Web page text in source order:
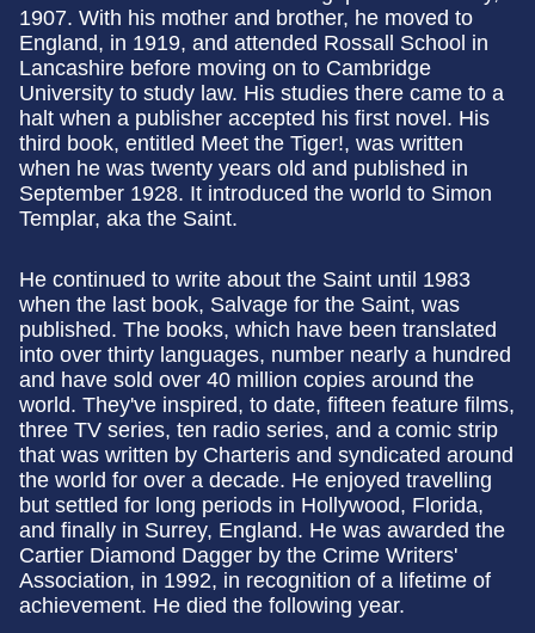
1907. With his mother and brother, he moved to
England, in 1919, and attended Rossall School in
Lancashire before moving on to Cambridge
University to study law. His studies there came to a
halt when a publisher accepted his first novel. His
third book, entitled Meet the Tiger!, was written
when he was twenty years old and published in
September 1928. It introduced the world to Simon
Templar, aka the Saint.
He continued to write about the Saint until 1983
when the last book, Salvage for the Saint, was
published. The books, which have been translated
into over thirty languages, number nearly a hundred
and have sold over 40 million copies around the
world. They've inspired, to date, fifteen feature films,
three TV series, ten radio series, and a comic strip
that was written by Charteris and syndicated around
the world for over a decade. He enjoyed travelling
but settled for long periods in Hollywood, Florida,
and finally in Surrey, England. He was awarded the
Cartier Diamond Dagger by the Crime Writers'
Association, in 1992, in recognition of a lifetime of
achievement. He died the following year.